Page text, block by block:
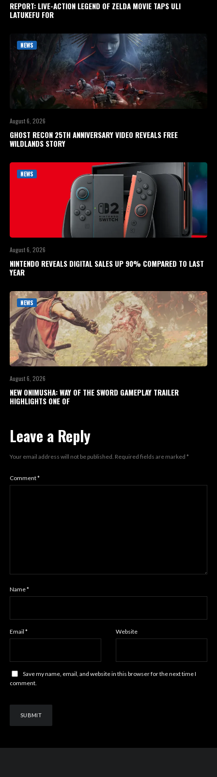
REPORT: LIVE-ACTION LEGEND OF ZELDA MOVIE TAPS ULI
LATUKEFU FOR
NEWS
August 6, 2026
GHOST RECON 25TH ANNIVERSARY VIDEO REVEALS FREE
WILDLANDS STORY
NEWS
August 6, 2026
NINTENDO REVEALS DIGITAL SALES UP 90% COMPARED TO LAST
YEAR
NEWS
August 6, 2026
NEW ONIMUSHA: WAY OF THE SWORD GAMEPLAY TRAILER
HIGHLIGHTS ONE OF
Leave a Reply
Your email address will not be published. Required fields are marked *
Comment*
Name*
Email * Website
Save my name, email, and website in this browser for the next time I
comment.